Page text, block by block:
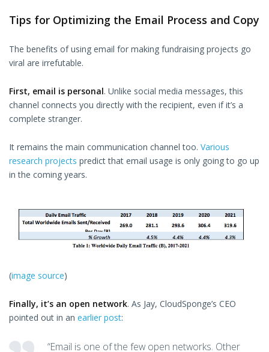
Tips for Optimizing the Email Process and Copy
The benefits of using email for making fundraising projects go
viral are irrefutable.
First, email is personal. Unlike social media messages, this
channel connects you directly with the recipient, even if it’s a
complete stranger.
It remains the main communication channel too. Various
research projects predict that email usage is only going to go up
in the coming years.
(image source)
Finally, it’s an open network. As Jay, CloudSponge’s CEO
pointed out in an earlier post:
“Email is one of the few open networks. Other